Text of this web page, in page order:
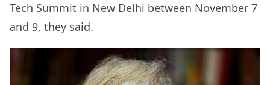
Tech Summit in New Delhi between November 7
and 9, they said.